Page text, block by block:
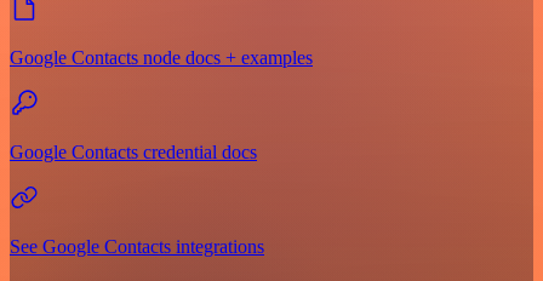
Google Contacts node docs + examples
Google Contacts credential docs
See Google Contacts integrations